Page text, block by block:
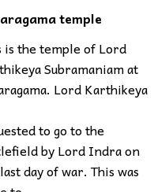
temple
is the temple of Lord
Subramaniam at
Lord Karthikeya
to go to the
by Lord Indra on
day of war. This was